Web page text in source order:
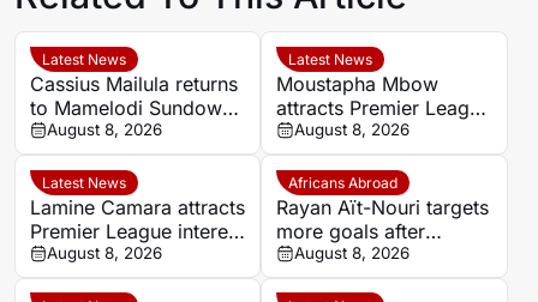
Latest News
Cassius Mailula returns
to Mamelodi Sundowns
after Toronto FC spell
August 8, 2026
Latest News
Moustapha Mbow
attracts Premier League
interest after impressive
Paris FC season
August 8, 2026
Latest News
Lamine Camara attracts
Premier League interest
as Monaco set €50m
asking price
August 8, 2026
Africans Abroad
Rayan Aït-Nouri targets
more goals after
opening Manchester
City account
August 8, 2026